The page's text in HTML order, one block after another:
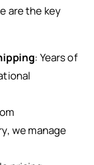
are the key
: Years of
we manage